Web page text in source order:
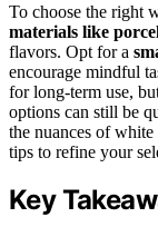
To choose the right
materials like
flavors. Opt for a
encourage mindful
for long-term use,
options can still be
the nuances of
tips to refine your
Key